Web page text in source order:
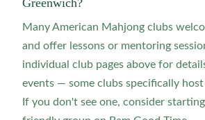
Greenwich?
Many American Mahjong clubs
and offer lessons or mentoring
individual club pages above for
events — some clubs specifically
If you don't see one, consider